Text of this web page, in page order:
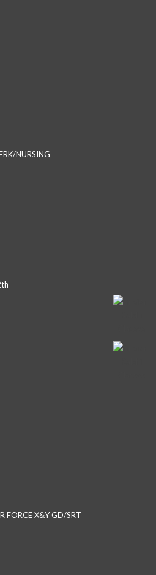
NURSING
FORCE X&Y GD/SRT